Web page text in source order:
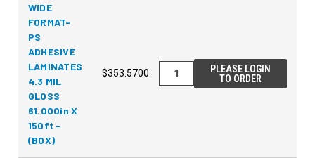
WIDE
FORMAT-
PS
ADHESIVE
LAMINATES
4.3 MIL
GLOSS
61.000in X
150ft -
(BOX)
$353.5700
PLEASE LOGIN
TO ORDER